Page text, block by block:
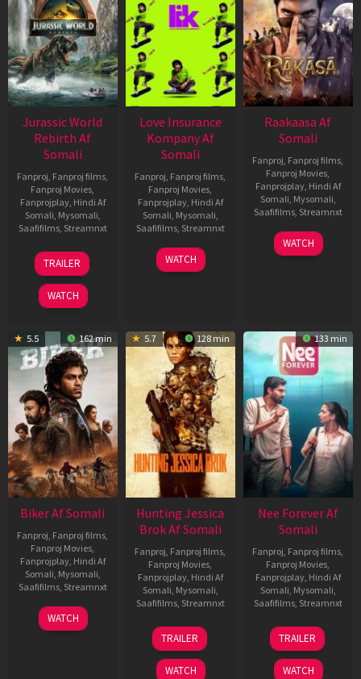
Jurassic World
Rebirth Af
Somali
Fanproj, Fanproj films,
Fanproj Movies,
Fanprojplay, Hindi Af
Somali, Mysomali,
Saafifilms, Streamnxt
01
Jul
2025
TRAILER
WATCH
Love Insurance
Kompany Af
Somali
Fanproj, Fanproj films,
Fanproj Movies,
Fanprojplay, Hindi Af
Somali, Mysomali,
Saafifilms, Streamnxt
10
Apr
WATCH
Raakaasa Af
Somali
Fanproj, Fanproj films,
Fanproj Movies,
Fanprojplay, Hindi Af
Somali, Mysomali,
Saafifilms, Streamnxt
03
Apr
WATCH
5.5 162 min
Biker Af Somali
Fanproj, Fanproj films,
Fanproj Movies,
Fanprojplay, Hindi Af
Somali, Mysomali,
Saafifilms, Streamnxt
03
Apr
WATCH
5.7 128 min
Hunting Jessica
Brok Af Somali
Fanproj, Fanproj films,
Fanproj Movies,
Fanprojplay, Hindi Af
Somali, Mysomali,
Saafifilms, Streamnxt
22
Aug
2025
TRAILER
WATCH
133 min
Nee Forever Af
Somali
Fanproj, Fanproj films,
Fanproj Movies,
Fanprojplay, Hindi Af
Somali, Mysomali,
Saafifilms, Streamnxt
27
Mar
2026
TRAILER
WATCH